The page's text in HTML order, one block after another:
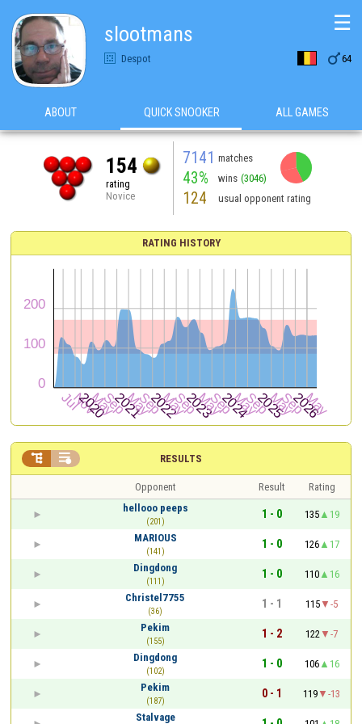
slootmans
Despot 64
☰
ABOUT QUICK SNOOKER ALL GAMES
154
rating
Novice
7141 matches
43% wins (3046)
124 usual opponent rating
RATING HISTORY
RESULTS
 
Opponent Result
Rating
hellooo peeps
(201)
1 - 0 135
19
MARIOUS
(141)
1 - 0 126
17
Dingdong
(111)
1 - 0 110
16
Christel7755
(36)
1 - 1 115
-5
Pekim
(155)
1 - 2 122
-7
Dingdong
(102)
1 - 0 106
16
Pekim
(187)
0 - 1 119
-13
Stalvage